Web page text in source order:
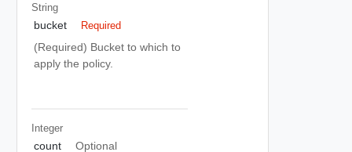
String
bucket Required
(Required) Bucket to which to
apply the policy.
Integer
count
Optional